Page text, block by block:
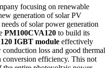
focusing on renewable
generation of solar PV
of solar power generation
PM100CVA120 to build its
IGBT module effectively
loss and good thermal
efficiency. This not